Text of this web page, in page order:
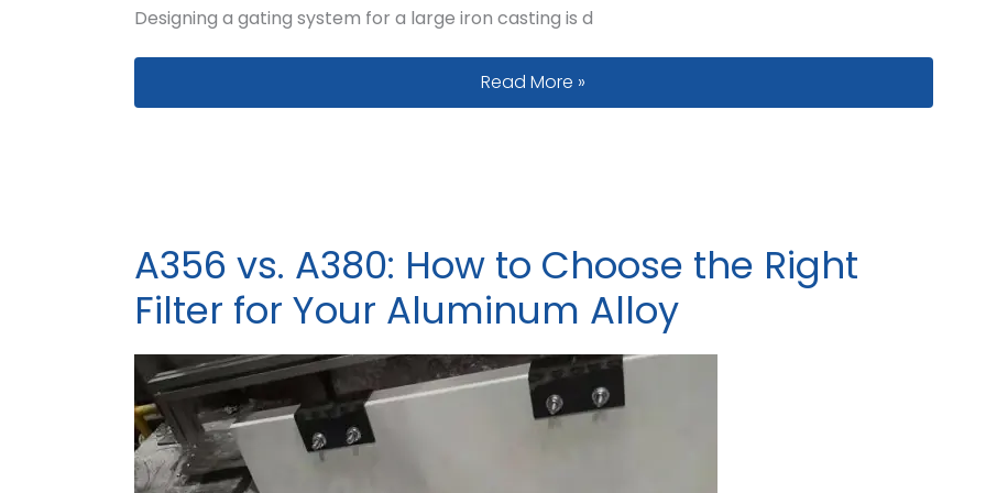
Designing a gating system for a large iron casting is d
Gating System Design for Large Iron Castings: How to Work
Read More »
A356 vs. A380: How to Choose the Right
Filter for Your Aluminum Alloy